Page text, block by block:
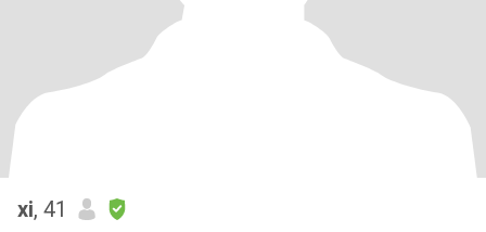
xi, 41